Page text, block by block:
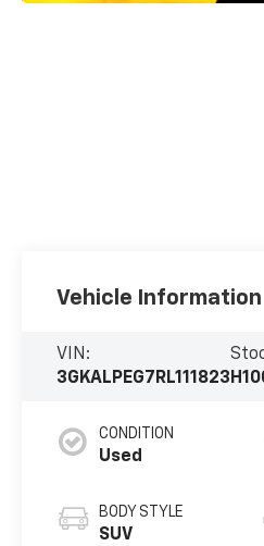
Vehicle Information
VIN:
3GKALPEG7RL111823
CONDITION
Used
BODY STYLE
SUV